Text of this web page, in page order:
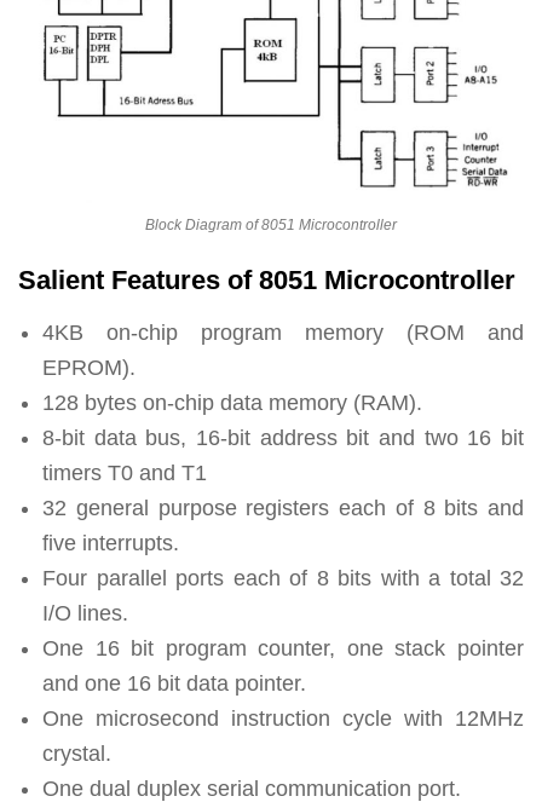
Block Diagram of 8051 Microcontroller
Salient Features of 8051 Microcontroller
4KB on-chip program memory (ROM and
EPROM).
128 bytes on-chip data memory (RAM).
8-bit data bus, 16-bit address bit and two 16 bit
timers T0 and T1
32 general purpose registers each of 8 bits and
five interrupts.
Four parallel ports each of 8 bits with a total 32
I/O lines.
One 16 bit program counter, one stack pointer
and one 16 bit data pointer.
One microsecond instruction cycle with 12MHz
crystal.
One dual duplex serial communication port.